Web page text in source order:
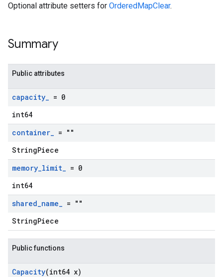
Optional attribute setters for OrderedMapClear.
Summary
Public attributes
capacity_ = 0
int64
container_ = ""
StringPiece
memory_limit_ = 0
int64
shared_name_ = ""
StringPiece
Public functions
Capacity(int64 x)